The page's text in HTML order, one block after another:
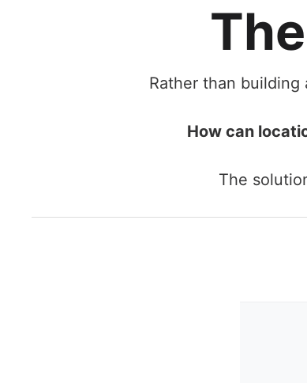
Rather than
How can
The